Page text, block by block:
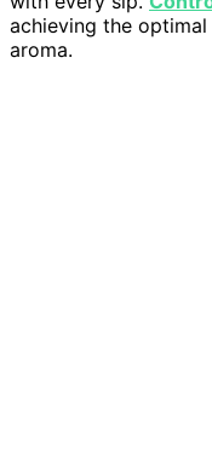
achieving the
aroma.